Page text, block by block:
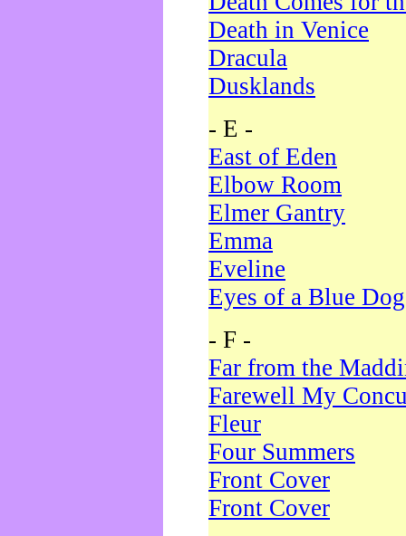
Death in Venice
Dracula
Dusklands
- E -
East of Eden
Elbow Room
Elmer Gantry
Emma
Eveline
Eyes of a Blue Dog
- F -
Far from the
Farewell My
Fleur
Four Summers
Front Cover
Front Cover